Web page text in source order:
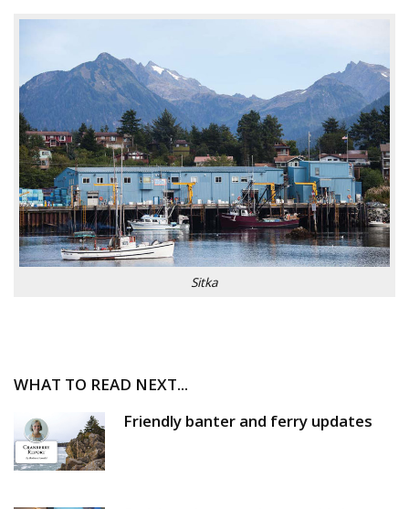
Sitka
WHAT TO READ NEXT...
Friendly banter and ferry updates